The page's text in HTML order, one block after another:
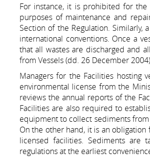
For instance, it is prohibited for the
purposes of maintenance and
Section of the Regulation.
international conventions. Once a
that all wastes are discharged and
from Vessels (dd. 26 December 2004)
Managers for the Facilities hosting
environmental license from the
reviews the annual reports of the
Facilities are also required to
equipment to collect sediments
On the other hand, it is an
licensed facilities. Sediments are
regulations at the earliest